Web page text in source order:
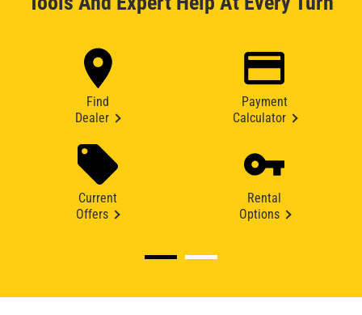
Find
Dealer
Payment
Calculator
Current
Offers
Rental
Options